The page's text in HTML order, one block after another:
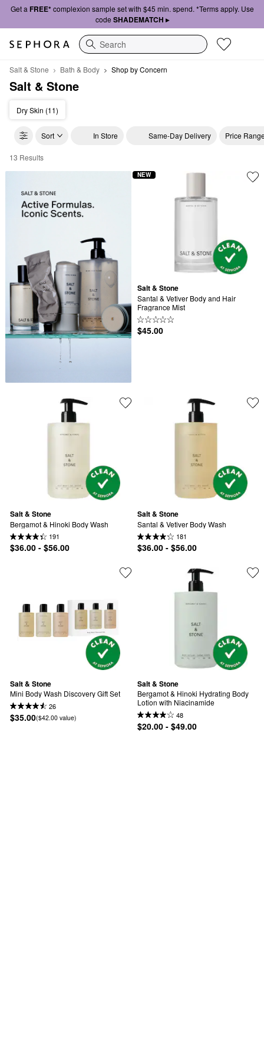
Get a FREE*complexion sample set with $45 min. spend. *Terms apply. Use
code SHADEMATCH ▸
Search
Salt & Stone Bath & Body Shop by Concern
Salt & Stone
Dry Skin (11)
Sort In Store Same-Day Delivery Price
Salt & Stone Shop by Concern
13 Results
Salt & Stone
Santal & Vetiver Body and Hair
Fragrance Mist
$45.00
NEW
Salt & Stone
Bergamot & Hinoki Body Wash
191
$36.00 - $56.00
Salt & Stone
Santal & Vetiver Body Wash
181
$36.00 - $56.00
Salt & Stone
Mini Body Wash Discovery Gift Set
26
$35.00($42.00 value)
Salt & Stone
Bergamot & Hinoki Hydrating Body
Lotion with Niacinamide
48
$20.00 - $49.00